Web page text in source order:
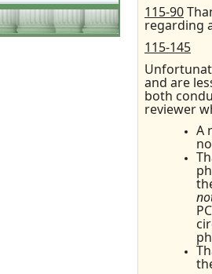
115-90
regarding
115-145
and are
both
reviewer
A